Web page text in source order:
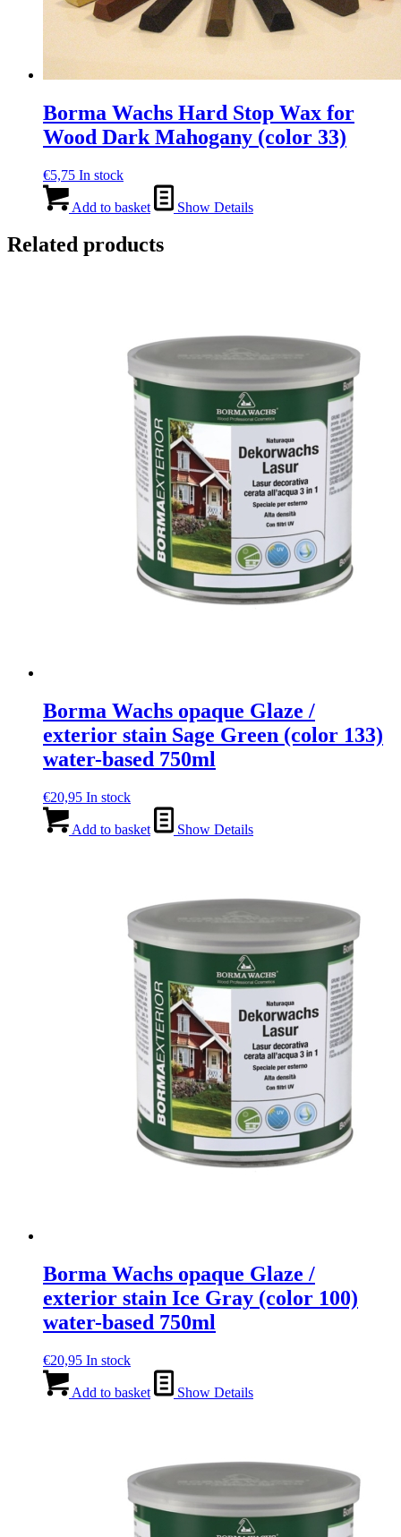
Borma Wachs Hard Stop Wax for
Wood Dark Mahogany (color 33)
€5,75 In stock
Add to basket Show Details
Related products
Borma Wachs opaque Glaze /
exterior stain Sage Green (color 133)
water-based 750ml
€20,95 In stock
Add to basket Show Details
Borma Wachs opaque Glaze /
exterior stain Ice Gray (color 100)
water-based 750ml
€20,95 In stock
Add to basket Show Details